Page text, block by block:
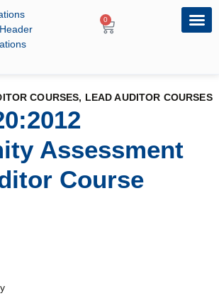
0
COURSES, LEAD AUDITOR COURSES
Assessment
Course